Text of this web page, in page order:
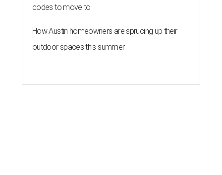
codes to move to
How Austin homeowners are sprucing up their
outdoor spaces this summer